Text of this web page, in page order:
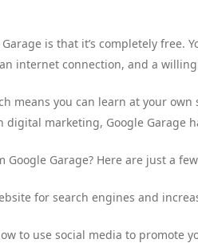
is that it’s completely free.
internet connection, and a
means you can learn at your own
digital marketing, Google Garage
Google Garage? Here are just a
for search engines and
to use social media to promote